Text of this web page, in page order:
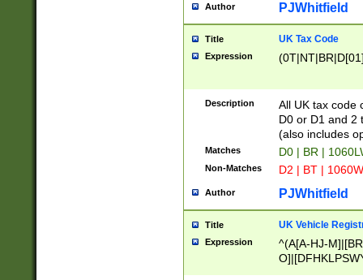
Author PJWhitfield
Title UK Tax Code
Expression
Description
All UK tax code
D0 or D1 and 2
(also includes
Matches D0 | BR |
Non-Matches D2 | BT |
Author PJWhitfield
Title UK Vehicle
Expression
^(A[A-HJ-
F]|)(0[02-9]|[1-